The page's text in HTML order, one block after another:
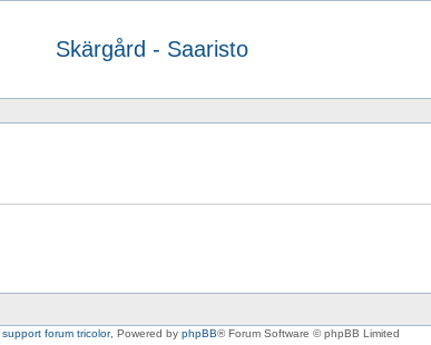
Skärgård - Saaristo
support forum tricolor, Powered by phpBB® Forum Software © phpBB Limited